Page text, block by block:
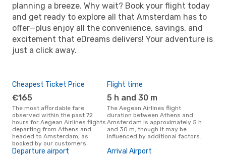
planning a breeze. Why wait? Book your flight today
and get ready to explore all that Amsterdam has to
offer—plus enjoy all the convenience, savings, and
excitement that eDreams delivers! Your adventure is
just a click away.
Cheapest Ticket Price
€165
The most affordable fare
observed within the past 72
hours for Aegean Airlines flights
departing from Athens and
headed to Amsterdam, as
booked by our customers.
Flight time
5 h and 30 m
The Aegean Airlines flight
duration between Athens and
Amsterdam is approximately 5 h
and 30 m, though it may be
influenced by additional factors.
Departure airport Arrival Airport